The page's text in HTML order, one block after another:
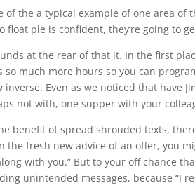
of the a typical example of one area
float ple is confident, they’re going to
at the rear of that it. In the first
so much more hours so you can
Even as we noticed that have
not with, one supper with your
benefit of spread shrouded texts,
the fresh new advice of an offer, you
with you.” But to your off chance
unintended messages, because “I